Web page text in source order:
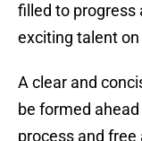
filled to progress
exciting talent
A clear and
be formed
process and